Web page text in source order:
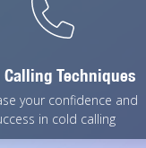
Calling Techniques
your confidence and
in cold calling